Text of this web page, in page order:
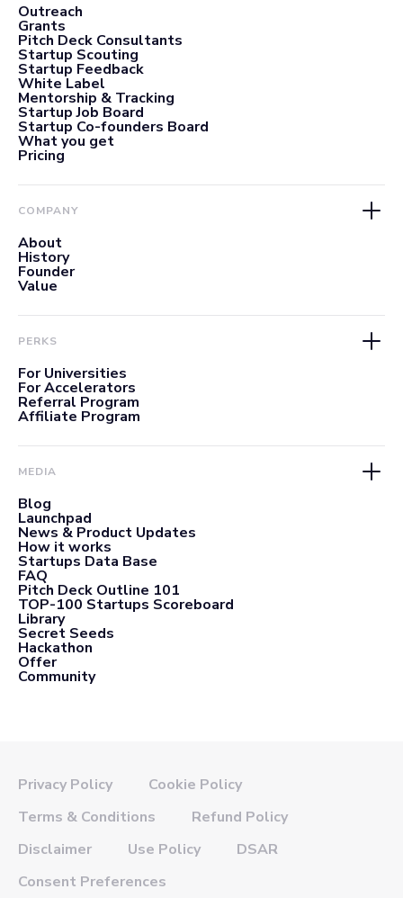
Outreach
Grants
Pitch Deck Consultants
Startup Scouting
Startup Feedback
White Label
Mentorship & Tracking
Startup Job Board
Startup Co-founders Board
What you get
Pricing
COMPANY
About
History
Founder
Value
PERKS
For Universities
For Accelerators
Referral Program
Affiliate Program
MEDIA
Blog
Launchpad
News & Product Updates
How it works
Startups Data Base
FAQ
Pitch Deck Outline 101
TOP-100 Startups Scoreboard
Library
Secret Seeds
Hackathon
Offer
Community
Privacy Policy
Cookie Policy
Terms & Conditions
Refund Policy
Disclaimer
Use Policy
DSAR
Consent Preferences